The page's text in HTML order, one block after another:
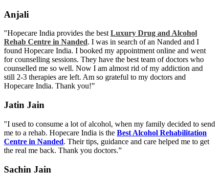
Anjali
"Hopecare India provides the bestLuxury Drug and Alcohol
Rehab Centre in Nanded. I was in search of an Nanded and I
found Hopecare India. I booked my appointment online and went
for counselling sessions. They have the best team of doctors who
counselled me so well. Now I am almost rid of my addiction and
still 2-3 therapies are left. Am so grateful to my doctors and
Hopecare India. Thank you!”
Jatin Jain
"I used to consume a lot of alcohol, when my family decided to send
me to a rehab. Hopecare India is the Best Alcohol Rehabilitation
Centre in Nanded. Their tips, guidance and care helped me to get
the real me back. Thank you doctors.”
Sachin Jain